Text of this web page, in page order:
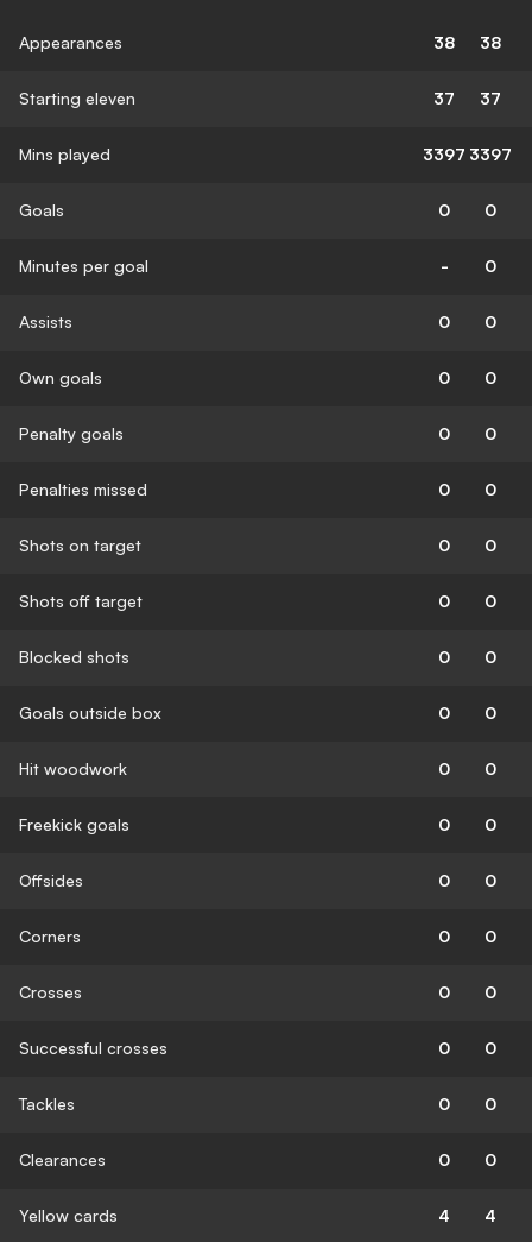
Appearances 38 38
Starting eleven 37 37
Mins played 3397 3397
Goals 0 0
Minutes per goal - 0
Assists 0 0
Own goals 0 0
Penalty goals 0 0
Penalties missed 0 0
Shots on target 0 0
Shots off target 0 0
Blocked shots 0 0
Goals outside box 0 0
Hit woodwork 0 0
Freekick goals 0 0
Offsides 0 0
Corners 0 0
Crosses 0 0
Successful crosses 0 0
Tackles 0 0
Clearances 0 0
Yellow cards 4 4